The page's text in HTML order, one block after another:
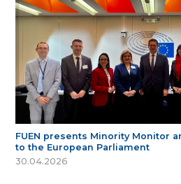
FUEN presents Minority Monitor
to the European Parliament
30.04.2026